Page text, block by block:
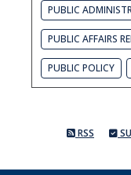
PUBLIC
PUBLIC AFFAIRS
PUBLIC POLICY
RSS